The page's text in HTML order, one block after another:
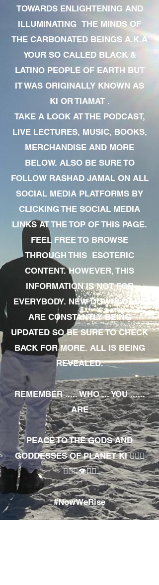
TOWARDS ENLIGHTENING AND
ILLUMINATING THE MINDS OF
THE CARBONATED BEINGS A.K.A
YOUR SO CALLED BLACK &
LATINO PEOPLE OF EARTH BUT
IT WAS ORIGINALLY KNOWN AS
KI OR TIAMAT .
TAKE A LOOK AT THE PODCAST,
LIVE LECTURES, MUSIC, BOOKS,
MERCHANDISE AND MORE
BELOW. ALSO BE SURE TO
FOLLOW RASHAD JAMAL ON ALL
SOCIAL MEDIA PLATFORMS BY
CLICKING THE SOCIAL MEDIA
LINKS AT THE TOP OF THIS PAGE.
FEEL FREE TO BROWSE
THROUGH THIS ESOTERIC
CONTENT. HOWEVER, THIS
INFORMATION IS NOT FOR
EVERYBODY. NEW DOWNLOADS
ARE CONSTANTLY BEING
UPDATED SO BE SURE TO CHECK
BACK FOR MORE. ALL IS BEING
REVEALED.
REMEMBER ..... WHO ... YOU ......
ARE
PEACE TO THE GODS AND
GODDESSES OF PLANET KI 🧘🏾‍♀️
🧘🏾‍♂️👁✊🏾
#NowWeRise